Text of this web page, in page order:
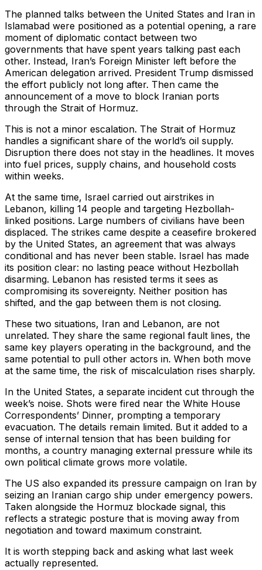
The planned talks between the United States and Iran in
Islamabad were positioned as a potential opening, a rare
moment of diplomatic contact between two
governments that have spent years talking past each
other. Instead, Iran’s Foreign Minister left before the
American delegation arrived. President Trump dismissed
the effort publicly not long after. Then came the
announcement of a move to block Iranian ports
through the Strait of Hormuz.
This is not a minor escalation. The Strait of Hormuz
handles a significant share of the world’s oil supply.
Disruption there does not stay in the headlines. It moves
into fuel prices, supply chains, and household costs
within weeks.
At the same time, Israel carried out airstrikes in
Lebanon, killing 14 people and targeting Hezbollah-
linked positions. Large numbers of civilians have been
displaced. The strikes came despite a ceasefire brokered
by the United States, an agreement that was always
conditional and has never been stable. Israel has made
its position clear: no lasting peace without Hezbollah
disarming. Lebanon has resisted terms it sees as
compromising its sovereignty. Neither position has
shifted, and the gap between them is not closing.
These two situations, Iran and Lebanon, are not
unrelated. They share the same regional fault lines, the
same key players operating in the background, and the
same potential to pull other actors in. When both move
at the same time, the risk of miscalculation rises sharply.
In the United States, a separate incident cut through the
week’s noise. Shots were fired near the White House
Correspondents’ Dinner, prompting a temporary
evacuation. The details remain limited. But it added to a
sense of internal tension that has been building for
months, a country managing external pressure while its
own political climate grows more volatile.
The US also expanded its pressure campaign on Iran by
seizing an Iranian cargo ship under emergency powers.
Taken alongside the Hormuz blockade signal, this
reflects a strategic posture that is moving away from
negotiation and toward maximum constraint.
It is worth stepping back and asking what last week
actually represented.